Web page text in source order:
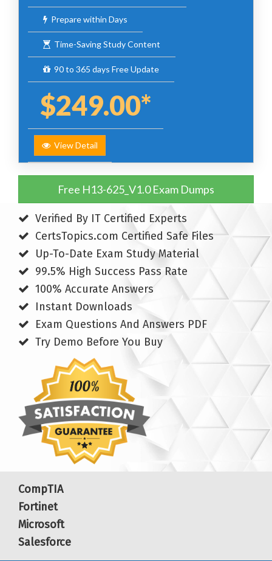
Prepare within Days
Time-Saving Study Content
90 to 365 days Free Update
$249.00*
View Detail
Free H13-625_V1.0 Exam Dumps
Verified By IT Certified Experts
CertsTopics.com Certified Safe Files
Up-To-Date Exam Study Material
99.5% High Success Pass Rate
100% Accurate Answers
Instant Downloads
Exam Questions And Answers PDF
Try Demo Before You Buy
CompTIA
Fortinet
Microsoft
Salesforce